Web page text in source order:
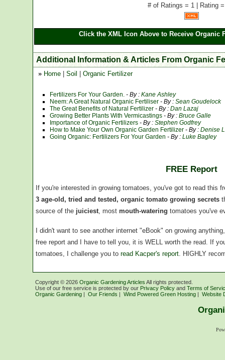
# of Ratings = 1 | Rating
Click the XML Icon Above to Receive Organic
Additional Information & Articles From Organic
» Home Soil Organic Fertilizer
Fertilizers For Your Garden. - By : Kane Ashley
Neem: A Great Natural Organic Fertiliser - By : Sean Goudelock
The Great Benefits of Natural Fertilizer - By : Dan Lazaj
Growing Better Plants With Vermicastings - By : Bruce Galle
Importance of Organic Fertilizers - By : Stephen Godfrey
How to Make Your Own Organic Garden Fertilizer - By : Denise
Going Organic: Fertilizers For Your Garden - By : Luke Bagley
FREE Report
If you're interested in growing tomatoes, you've got to read this
3 age-old, tried and tested, organic tomato growing secrets
source of the juiciest , most mouth-watering tomatoes you've
I didn't want to see another internet "eBook" on growing
free report and I have to tell you, it is WELL worth the read. If
tomatoes, I challenge you to read Kacper's report. HIGHLY
Copyright © 2026 Organic Gardening Articles All rights protected.
Use of our free service is protected by our Privacy Policy and Terms of
Organic Gardening | Our Friends | Wind Powered Green Hosting | Website